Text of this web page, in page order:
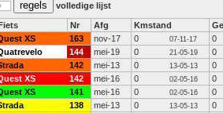
volledige lijst
Nr Afg Kmstand
XS 163 nov-17 0 07-11-17
0
144 mei-19 0 21-05-19
0
142 mei-13 0 13-05-13
0
XS 142 mei-16 0 02-05-16
0
XS 141 mei-16 0 02-05-16
0
138 mei-13 0 13-05-13
0